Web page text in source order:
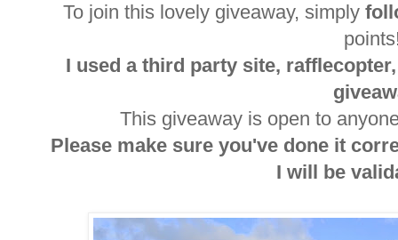
To join this lovely giveaway, simply
I used a third party site,
This giveaway is open to
Please make sure you've done it
I will be